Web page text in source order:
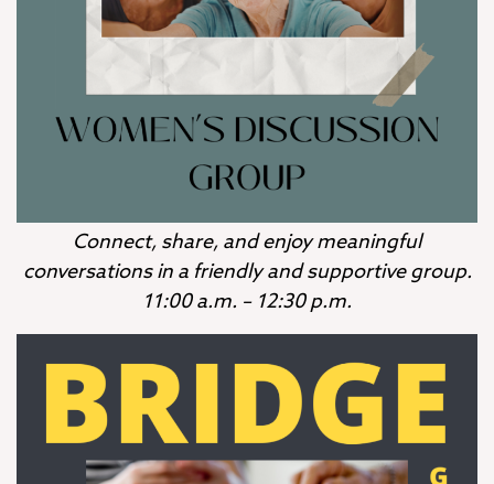
Connect, share, and enjoy meaningful
conversations in a friendly and supportive group.
11:00 a.m. – 12:30 p.m.